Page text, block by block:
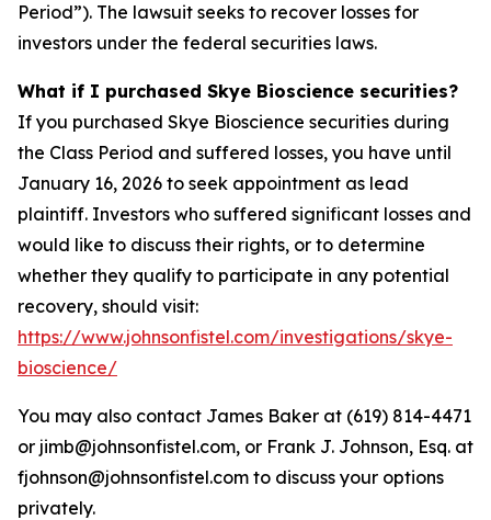
Period”). The lawsuit seeks to recover losses for
investors under the federal securities laws.
What if I purchased Skye Bioscience securities?
If you purchased Skye Bioscience securities during
the Class Period and suffered losses, you have until
January 16, 2026 to seek appointment as lead
plaintiff. Investors who suffered significant losses and
would like to discuss their rights, or to determine
whether they qualify to participate in any potential
recovery, should visit:
https://www.johnsonfistel.com/investigations/skye-
bioscience/
You may also contact James Baker at (619) 814-4471
or jimb@johnsonfistel.com, or Frank J. Johnson, Esq. at
fjohnson@johnsonfistel.com to discuss your options
privately.